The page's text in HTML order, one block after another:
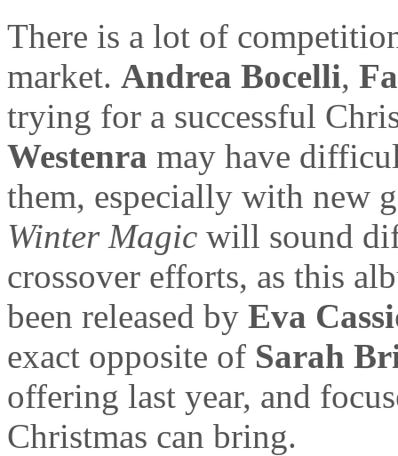
There is a lot of
market. Andrea Bocelli,
trying for a successful
Westenra may have
them, especially with new
Winter Magic will sound
crossover efforts, as this
been released by Eva
exact opposite of Sarah
offering last year, and
Christmas can bring.